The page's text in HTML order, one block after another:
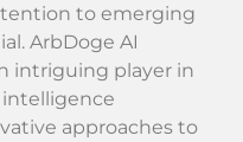
to emerging
ArbDoge AI
intriguing player in
approaches to